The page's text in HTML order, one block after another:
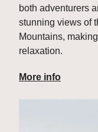
both adventurers
stunning views of
Mountains,
relaxation.
More info